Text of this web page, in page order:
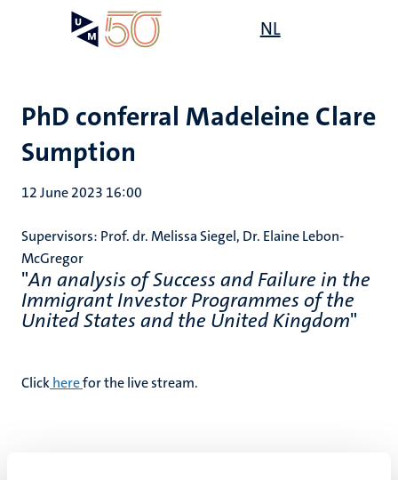
NL
PhD conferral Madeleine Clare
Sumption
12 June 2023 16:00
Supervisors: Prof. dr. Melissa Siegel, Dr. Elaine Lebon-
McGregor
"An analysis of Success and Failure in the
Immigrant Investor Programmes of the
United States and the United Kingdom"
Clickherefor the live stream.